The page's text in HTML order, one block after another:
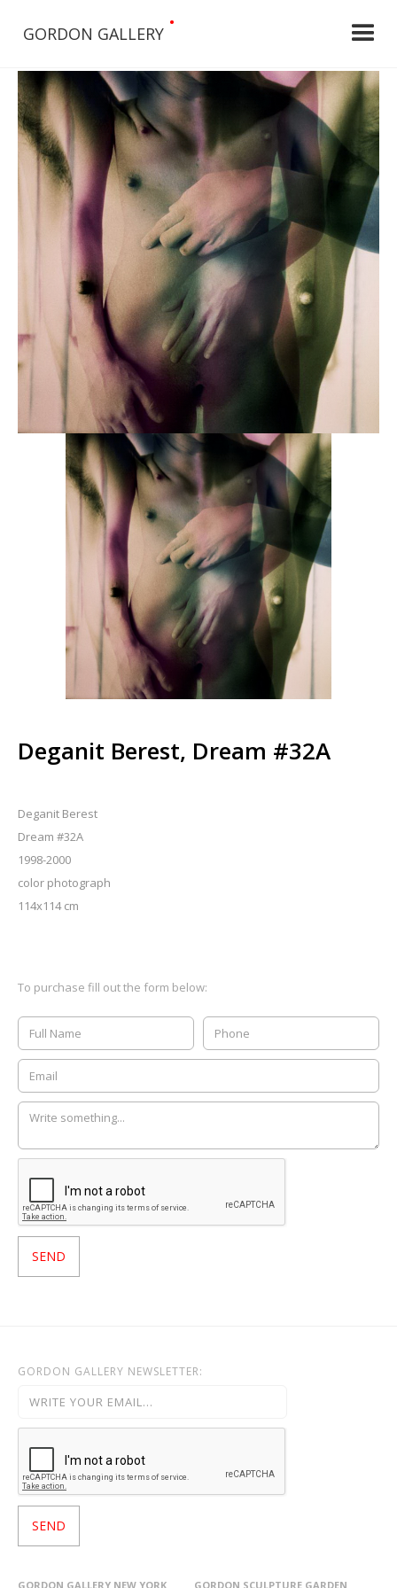
GORDON GALLERY
•
Deganit Berest, Dream #32A
Deganit Berest
Dream #32A
1998-2000
color photograph
114x114 cm
To purchase fill out the form below:
GORDON GALLERY NEWSLETTER:
GORDON GALLERY NEW YORK GORDON SCULPTURE GARDEN